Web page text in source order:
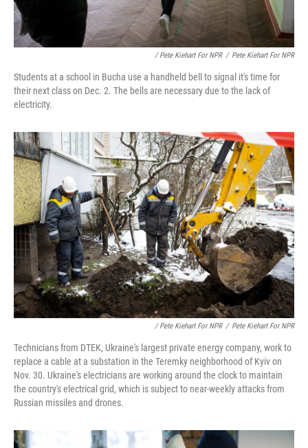
/ Pete Kiehart For NPR / Pete Kiehart For NPR
Students at a school in Bucha use a handheld bell to signal it's time for
their next class on Dec. 2. The bells are necessary due to the lack of
electricity.
/ Pete Kiehart For NPR / Pete Kiehart For NPR
Technicians from DTEK, Ukraine's largest private energy company, work to
replace a cable at a substation in the Teremky neighborhood of Kyiv on
Nov. 30. Ukraine's electricians are working around the clock to maintain
the country's electrical grid, which is subject to near-weekly attacks from
Russian missiles and drones.